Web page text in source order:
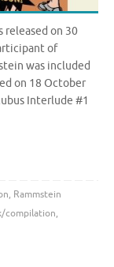
released on 30
of
was included
on 18 October
Interlude #1
, Rammstein
compilation,